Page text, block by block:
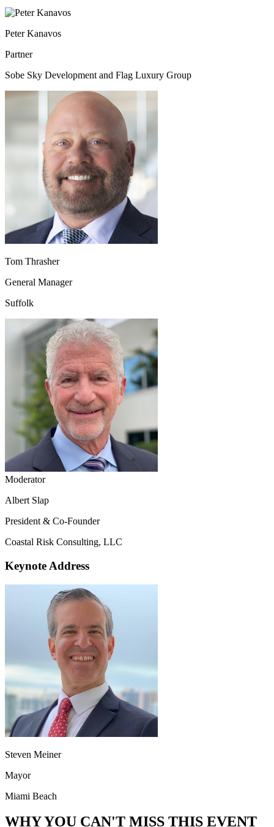
Peter Kanavos
Partner
Sobe Sky Development and Flag Luxury Group
Tom Thrasher
General Manager
Suffolk
Moderator
Albert Slap
President & Co-Founder
Coastal Risk Consulting, LLC
Keynote Address
Steven Meiner
Mayor
Miami Beach
WHY YOU CAN'T MISS THIS EVENT